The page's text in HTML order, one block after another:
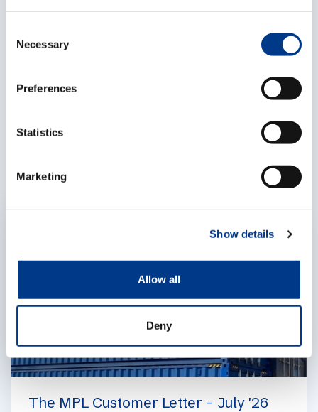
Necessary
Preferences
Statistics
Marketing
Show details
Allow all
Deny
luisgimeno@continentalwl.com
+34963311254
Related articles
The MPL Customer Letter - July '26